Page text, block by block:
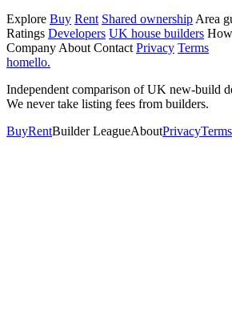
Explore Buy Rent Shared ownership Area
Ratings Developers UK house builders
Company About Contact Privacy Terms
homello.
Independent comparison of UK new-build
We never take listing fees from builders.
BuyRentBuilder LeagueAboutPrivacyTerms